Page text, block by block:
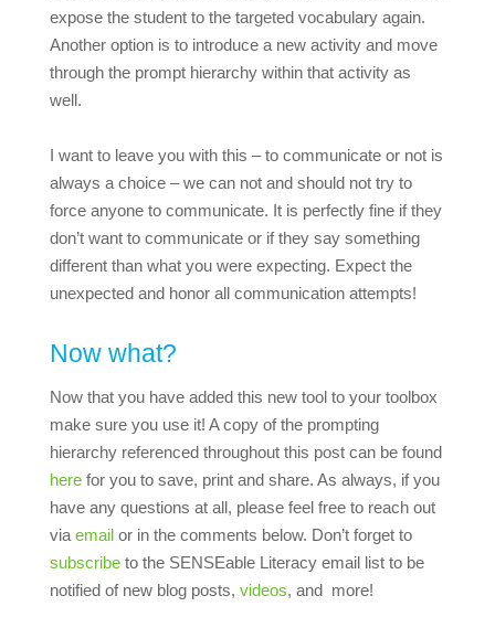
expose the student to the targeted vocabulary again.
Another option is to introduce a new activity and move
through the prompt hierarchy within that activity as
well.
I want to leave you with this – to communicate or not is
always a choice – we can not and should not try to
force anyone to communicate. It is perfectly fine if they
don’t want to communicate or if they say something
different than what you were expecting. Expect the
unexpected and honor all communication attempts!
Now what?
Now that you have added this new tool to your toolbox
make sure you use it! A copy of the prompting
hierarchy referenced throughout this post can be found
herefor you to save, print and share. As always, if you
have any questions at all, please feel free to reach out
via emailor in the comments below. Don’t forget to
subscribeto the SENSEable Literacy email list to be
notified of new blog posts, videos, and more!